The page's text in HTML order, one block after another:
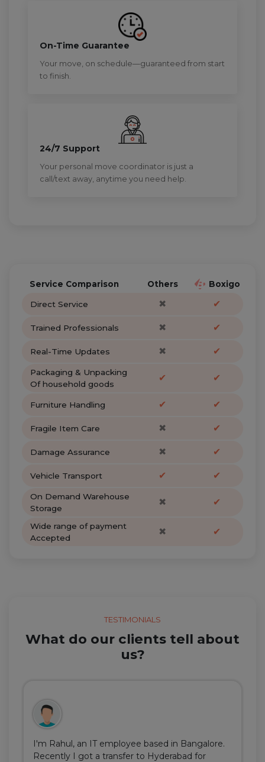
On-Time Guarantee
Your move, on schedule—guaranteed from start
to finish.
24/7 Support
Your personal move coordinator is just a
call/text away, anytime you need help.
Service Comparison Others Boxigo
Direct Service ✖ ✔
Trained Professionals ✖ ✔
Real-Time Updates ✖ ✔
Packaging & Unpacking
Of household goods
✔ ✔
Furniture Handling ✔ ✔
Fragile Item Care ✖ ✔
Damage Assurance ✖ ✔
Vehicle Transport ✔ ✔
On Demand Warehouse
Storage
✖ ✔
Wide range of payment
Accepted
✖ ✔
TESTIMONIALS
What do our clients tell about
us?
I'm Rahul, an IT employee based in Bangalore.
Recently I got a transfer to Hyderabad for